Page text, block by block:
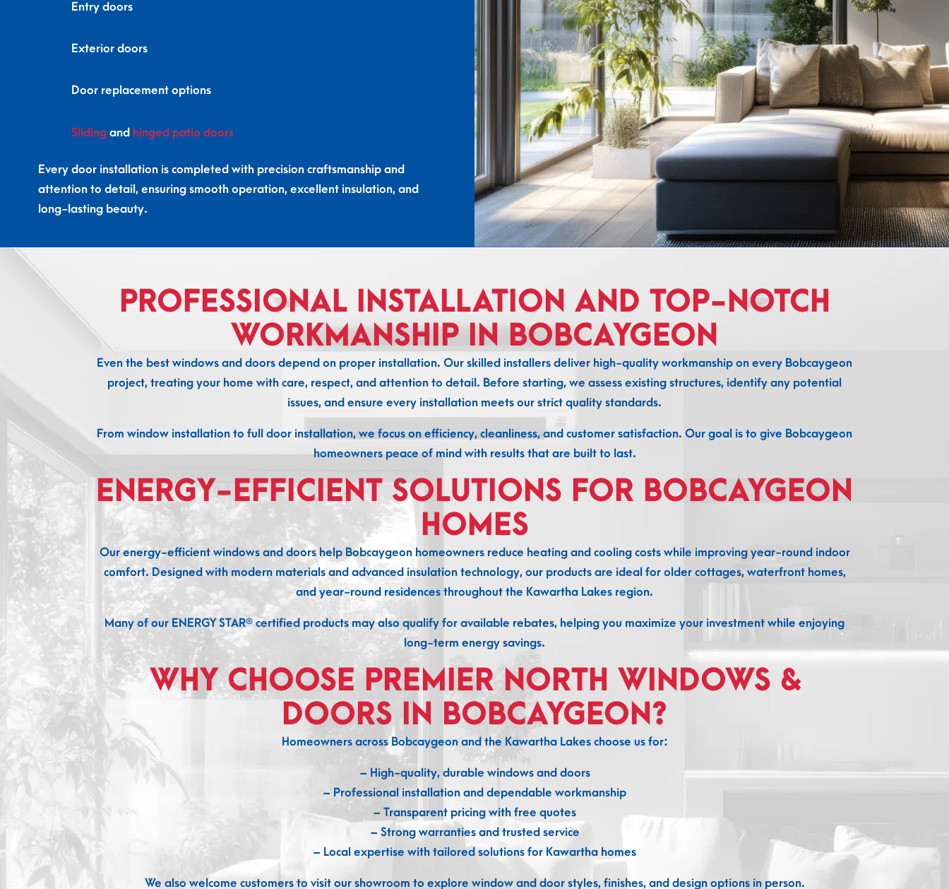
Entry doors
Exterior doors
Door replacement options
Slidingand hinged patio doors
Every door installation is completed with precision craftsmanship and
attention to detail, ensuring smooth operation, excellent insulation, and
long-lasting beauty.
PROFESSIONAL INSTALLATION AND TOP-NOTCH
WORKMANSHIP IN BOBCAYGEON
Even the best windows and doors depend on proper installation. Our skilled installers deliver high-quality workmanship on every Bobcaygeon
project, treating your home with care, respect, and attention to detail. Before starting, we assess existing structures, identify any potential
issues, and ensure every installation meets our strict quality standards.
From window installation to full door installation, we focus on efficiency, cleanliness, and customer satisfaction. Our goal is to give Bobcaygeon
homeowners peace of mind with results that are built to last.
ENERGY-EFFICIENT SOLUTIONS FOR BOBCAYGEON
HOMES
Our energy-efficient windows and doors help Bobcaygeon homeowners reduce heating and cooling costs while improving year-round indoor
comfort. Designed with modern materials and advanced insulation technology, our products are ideal for older cottages, waterfront homes,
and year-round residences throughout the Kawartha Lakes region.
Many of our ENERGY STAR® certified products may also qualify for available rebates, helping you maximize your investment while enjoying
long-term energy savings.
WHY CHOOSE PREMIER NORTH WINDOWS &
DOORS IN BOBCAYGEON?
Homeowners across Bobcaygeon and the Kawartha Lakes choose us for:
– High-quality, durable windows and doors
– Professional installation and dependable workmanship
– Transparent pricing with free quotes
– Strong warranties and trusted service
– Local expertise with tailored solutions for Kawartha homes
We also welcome customers to visit our showroom to explore window and door styles, finishes, and design options in person.